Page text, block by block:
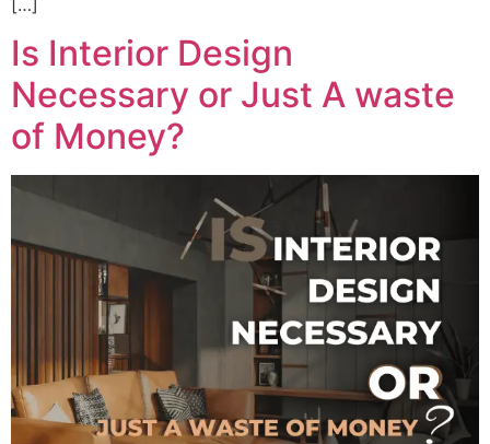
Is Interior Design
Necessary or Just A waste
of Money?